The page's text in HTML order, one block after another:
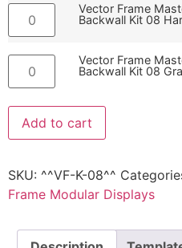
Vector Frame
Backwall Kit 08
Vector Frame
Backwall Kit 08
Add to cart
SKU: ^^VF-K-08^^
Frame Modular Displays